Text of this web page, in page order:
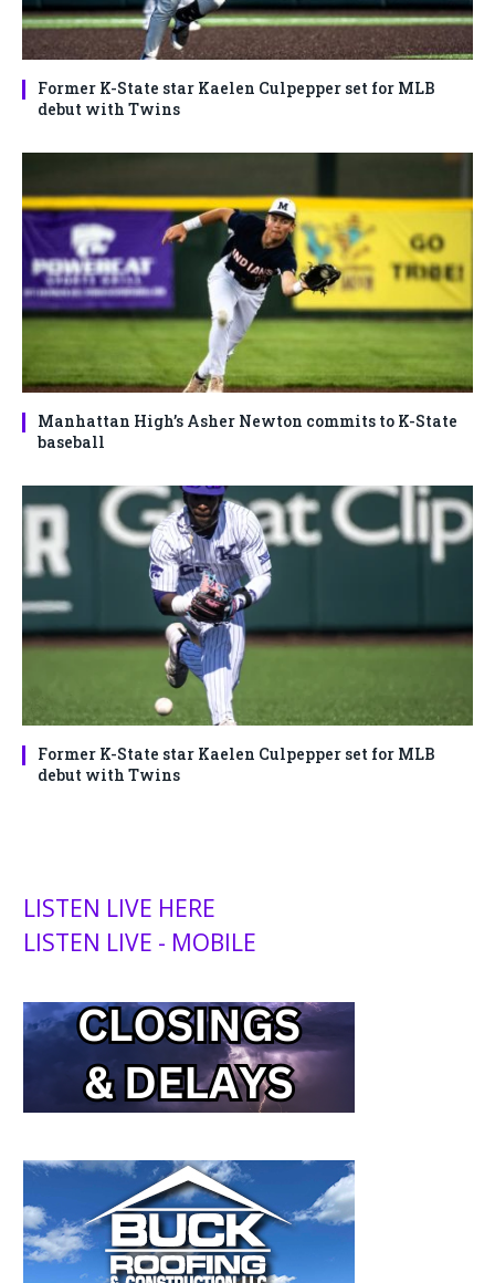
Former K-State star Kaelen Culpepper set for MLB
debut with Twins
Manhattan High’s Asher Newton commits to K-State
baseball
Former K-State star Kaelen Culpepper set for MLB
debut with Twins
LISTEN LIVE HERE
LISTEN LIVE - MOBILE